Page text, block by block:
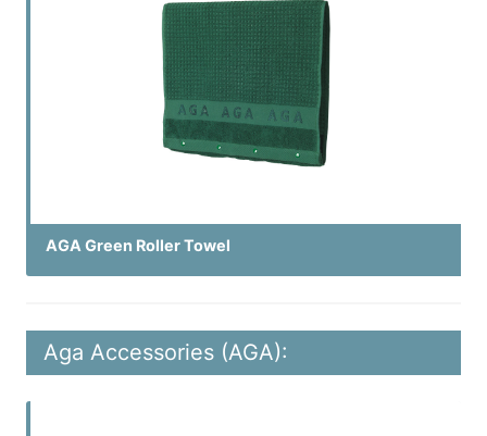
AGA Green Roller Towel
Aga Accessories (AGA):